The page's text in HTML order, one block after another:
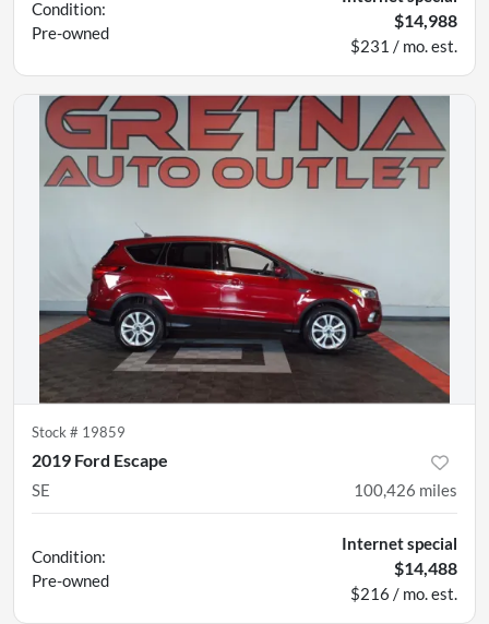
Condition:
Pre-owned
$14,988
$231 / mo. est.
Stock # 19859
2019 Ford Escape
SE 100,426 miles
Condition:
Pre-owned
Internet special
$14,488
$216 / mo. est.